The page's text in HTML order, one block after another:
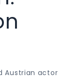
Austrian actor